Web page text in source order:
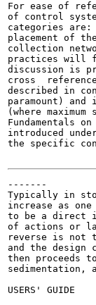
For ease of
of control
categories
placement of
collection
practices will
discussion is
cross
described in
paramount)
(where
Fundamentals
introduced
the specific
-------
Typically in
increase as
to be a direct
of actions or
reverse is not
and the
then proceeds
sedimentation,
USERS' GUIDE